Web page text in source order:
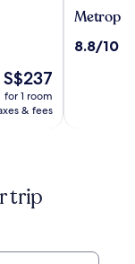
The
price
is
S$237
for 1 room
& fees
Metropol
Belgrade
Metropol
8.8
8.8/10
trip